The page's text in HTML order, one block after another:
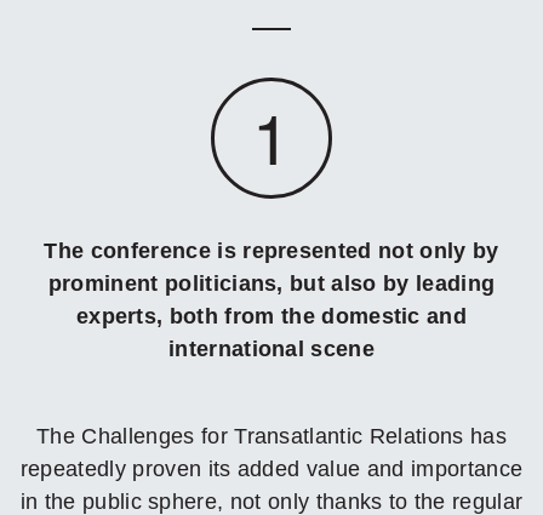
1
The conference is represented not only by
prominent politicians, but also by leading
experts, both from the domestic and
international scene
The Challenges for Transatlantic Relations has
repeatedly proven its added value and importance
in the public sphere, not only thanks to the regular